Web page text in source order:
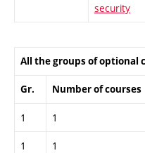
security
All the groups of optional
Gr. Number of courses
1 1
1 1